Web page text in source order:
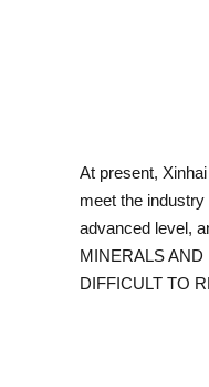
At present,
meet the
advanced level,
MINERALS
DIFFICULT TO